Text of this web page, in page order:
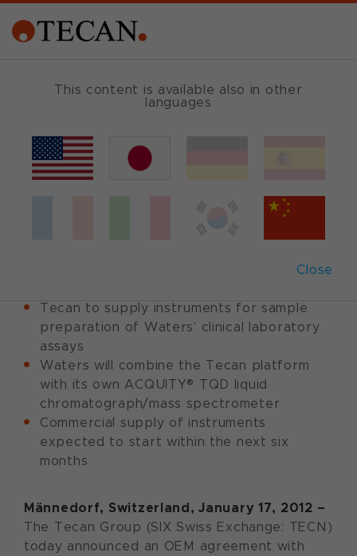
This content is available also in other
languages
Close
January 17, 2012 | Corporate News
Tecan and Waters
sign OEM agreement
Tecan to supply instruments for sample
preparation of Waters’ clinical laboratory
assays
Waters will combine the Tecan platform
with its own ACQUITY® TQD liquid
chromatograph/mass spectrometer
Commercial supply of instruments
expected to start within the next six
months
Männedorf, Switzerland, January 17, 2012 –
The Tecan Group (SIX Swiss Exchange: TECN)
today announced an OEM agreement with